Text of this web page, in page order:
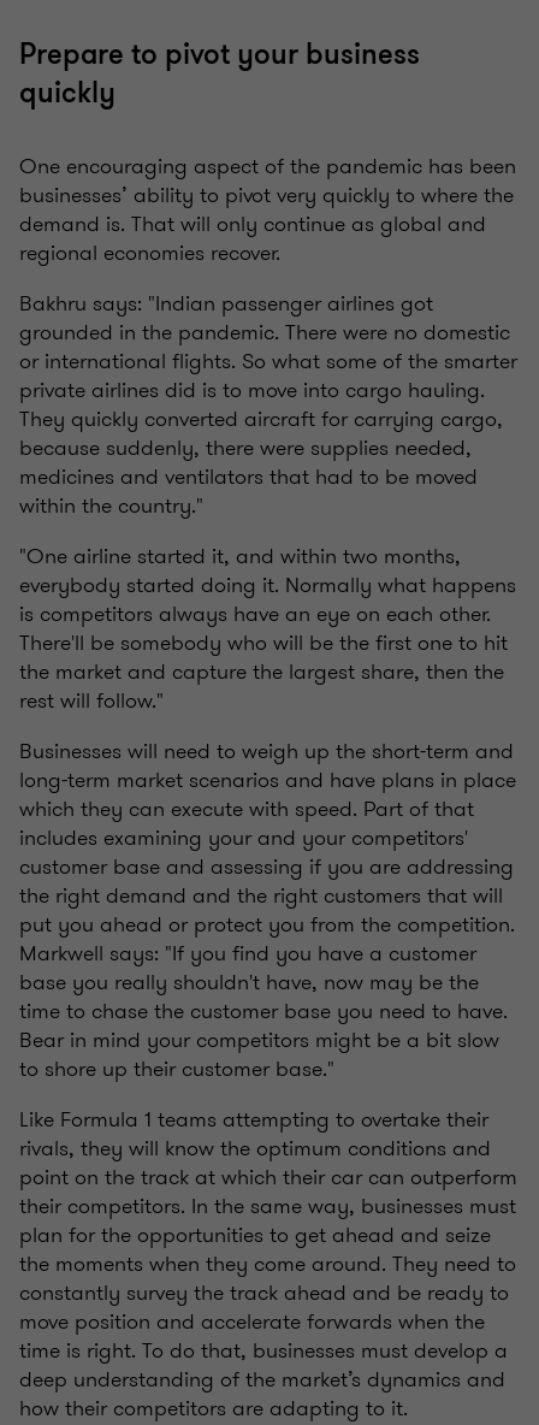
Prepare to pivot your business
quickly
One encouraging aspect of the pandemic has been
businesses’ ability to pivot very quickly to where the
demand is. That will only continue as global and
regional economies recover.
Bakhru says: "Indian passenger airlines got
grounded in the pandemic. There were no domestic
or international flights. So what some of the smarter
private airlines did is to move into cargo hauling.
They quickly converted aircraft for carrying cargo,
because suddenly, there were supplies needed,
medicines and ventilators that had to be moved
within the country."
"One airline started it, and within two months,
everybody started doing it. Normally what happens
is competitors always have an eye on each other.
There'll be somebody who will be the first one to hit
the market and capture the largest share, then the
rest will follow."
Businesses will need to weigh up the short-term and
long-term market scenarios and have plans in place
which they can execute with speed. Part of that
includes examining your and your competitors'
customer base and assessing if you are addressing
the right demand and the right customers that will
put you ahead or protect you from the competition.
Markwell says: "If you find you have a customer
base you really shouldn't have, now may be the
time to chase the customer base you need to have.
Bear in mind your competitors might be a bit slow
to shore up their customer base."
Like Formula 1 teams attempting to overtake their
rivals, they will know the optimum conditions and
point on the track at which their car can outperform
their competitors. In the same way, businesses must
plan for the opportunities to get ahead and seize
the moments when they come around. They need to
constantly survey the track ahead and be ready to
move position and accelerate forwards when the
time is right. To do that, businesses must develop a
deep understanding of the market’s dynamics and
how their competitors are adapting to it.